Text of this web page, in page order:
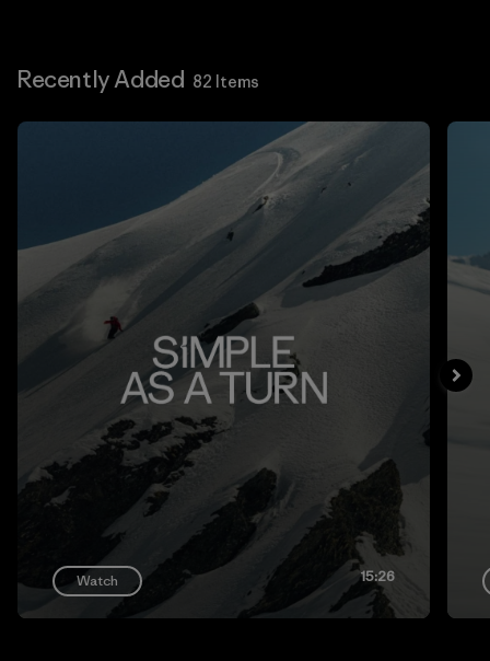
Recently Added 82 Items
Watch 15:26